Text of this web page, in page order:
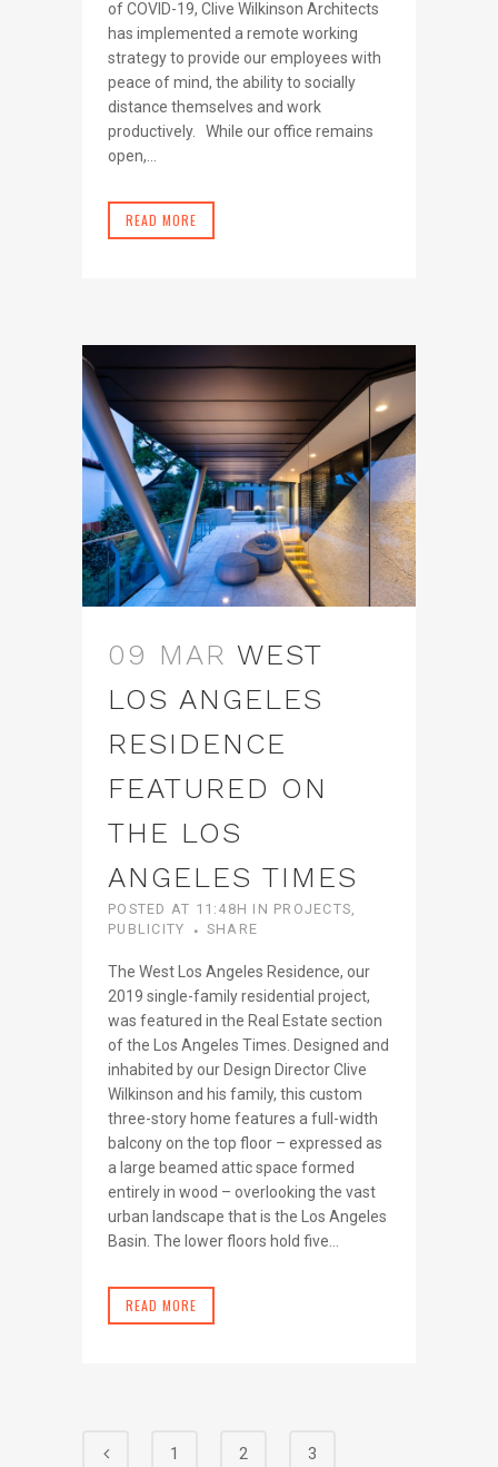
of COVID-19, Clive Wilkinson Architects
has implemented a remote working
strategy to provide our employees with
peace of mind, the ability to socially
distance themselves and work
productively. While our office remains
open,...
READ MORE
09 MAR WEST
LOS ANGELES
RESIDENCE
FEATURED ON
THE LOS
ANGELES TIMES
POSTED AT 11:48H IN PROJECTS,
PUBLICITY
SHARE
The West Los Angeles Residence, our
2019 single-family residential project,
was featured in the Real Estate section
of the Los Angeles Times. Designed and
inhabited by our Design Director Clive
Wilkinson and his family, this custom
three-story home features a full-width
balcony on the top floor – expressed as
a large beamed attic space formed
entirely in wood – overlooking the vast
urban landscape that is the Los Angeles
Basin. The lower floors hold five...
READ MORE
1 2 3